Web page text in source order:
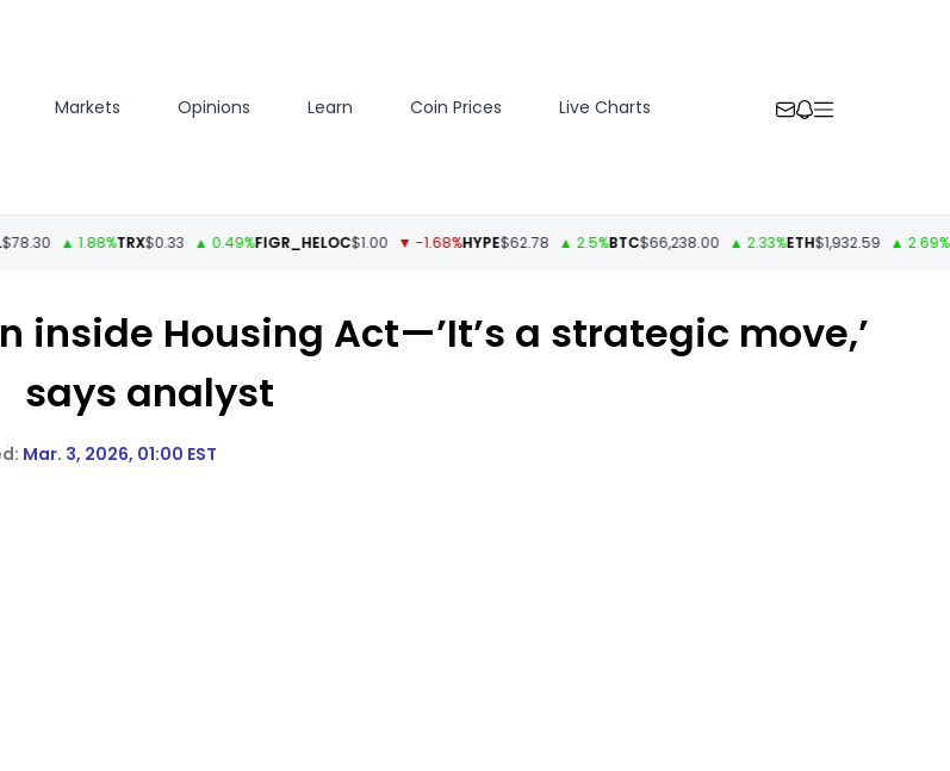
Markets Opinions Learn Coin Prices Live Charts
▲ 1.88% TRX$0.33 ▲ 0.49%FIGR_HELOC$1.00 ▼ -1.68%HYPE$62.78 ▲ 2.5%BTC$66,238.00 ▲ 2.33% ETH$1,932.59 ▲ 2.69%USDT
inside Housing Act—’It’s a strategic move,’
says analyst
Mar. 3, 2026, 01:00 EST